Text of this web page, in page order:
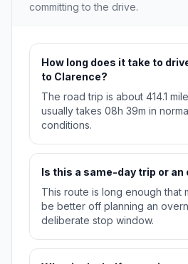
committing to the drive.
How long does it take to
to Clarence?
The road trip is about 414.1
usually takes 08h 39m in
conditions.
Is this a same-day trip or
This route is long enough that
be better off planning an
deliberate stop window.